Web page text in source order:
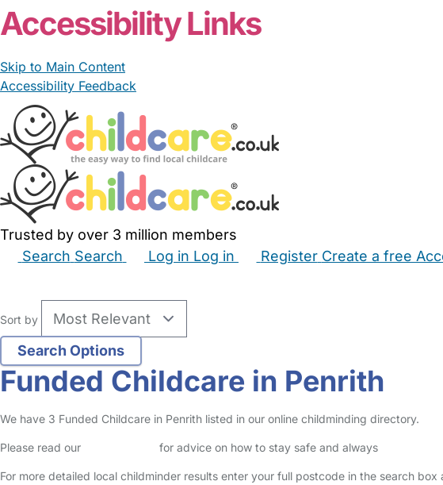
Accessibility Links
Skip to Main Content
Accessibility Feedback
Trusted by over 3 million members
Search Search Log in Log in Register Create a free
Sort by
Funded Childcare in Penrith
We have 3 Funded Childcare in Penrith listed in our online childminding directory.
Please read our for advice on how to stay safe and always
For more detailed local childminder results enter your full postcode in the search box